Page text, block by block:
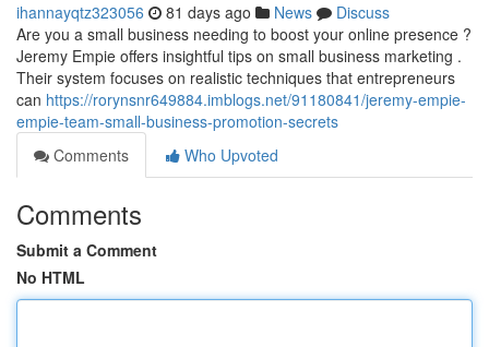
ihannayqtz323056 81 days ago News
Discuss
Are you a small business needing to boost your online presence ?
Jeremy Empie offers insightful tips on small business marketing .
Their system focuses on realistic techniques that entrepreneurs
can https://rorynsnr649884.imblogs.net/91180841/jeremy-empie-
empie-team-small-business-promotion-secrets
Comments
Who Upvoted
Comments
Submit a Comment
No HTML